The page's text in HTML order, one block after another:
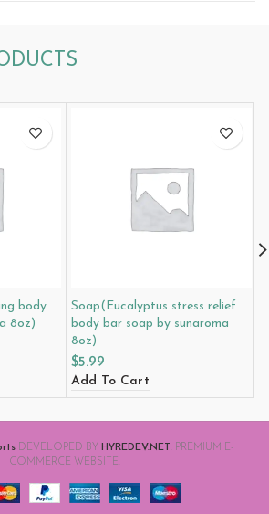
body
8oz)
Soap(Eucalyptus stress relief
body bar soap by sunaroma
8oz)
$5.99
Add To Cart
DEVELOPED BY HYREDEV.NET
. PREMIUM E-
COMMERCE WEBSITE.